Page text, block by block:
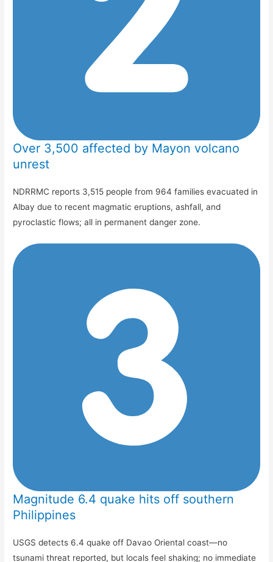
Over 3,500 affected by Mayon volcano
unrest
NDRRMC reports 3,515 people from 964 families evacuated in
Albay due to recent magmatic eruptions, ashfall, and
pyroclastic flows; all in permanent danger zone.
Magnitude 6.4 quake hits off southern
Philippines
USGS detects 6.4 quake off Davao Oriental coast—no
tsunami threat reported, but locals feel shaking; no immediate